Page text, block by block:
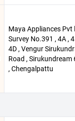
Maya Appliances Pvt
Survey No.391 , 4A ,
4D , Vengur
Road , Sirukundream
, Chengalpattu